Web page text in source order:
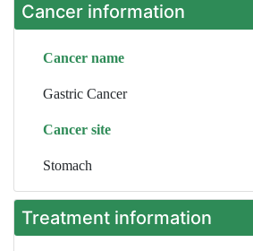
Cancer information
Cancer name
Gastric Cancer
Cancer site
Stomach
Treatment information